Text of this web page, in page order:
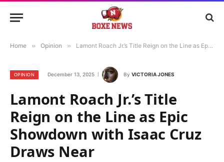
Home » Opinion » Lamont Roach Jr.’s Title Reign on the Line as Epic Showdown with Isaac Cruz Draws Near
OPINION December 13, 2025 By VICTORIA JONES
Lamont Roach Jr.’s Title
Reign on the Line as Epic
Showdown with Isaac Cruz
Draws Near